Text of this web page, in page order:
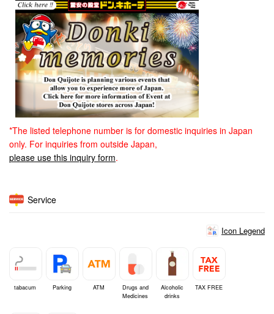
*The listed telephone number is for domestic inquiries in Japan
only. For inquiries from outside Japan,
please use this inquiry form.
Service
Icon Legend
tabacum Parking ATM
Drugs and
Medicines
Alcoholic
drinks
TAX FREE